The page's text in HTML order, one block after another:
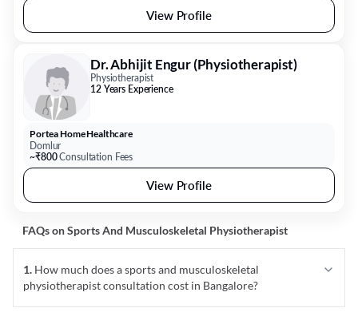
View Profile
Dr. Abhijit Engur (Physiotherapist)
Physiotherapist
12 Years Experience
Portea Home Healthcare
Domlur
~₹800Consultation Fees
View Profile
FAQs onSports And Musculoskeletal Physiotherapist
1. How much does a sports and musculoskeletal
physiotherapist consultation cost in Bangalore?